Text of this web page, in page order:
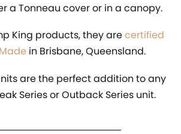
a Tonneau cover or in a canopy.
King products, they arecertified
in Brisbane, Queensland.
are the perfect addition to any
Series or Outback Series unit.